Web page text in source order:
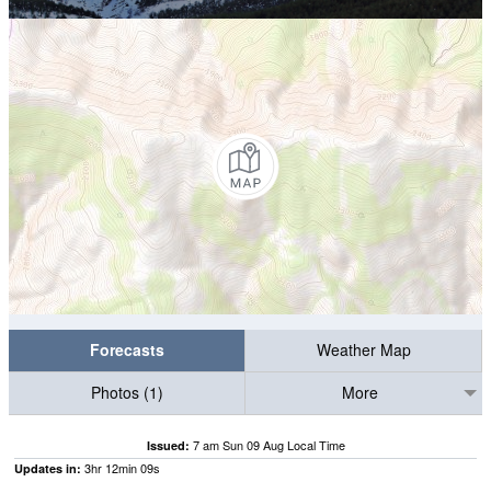
Forecasts
Weather Map
Photos (1)
More
Issued: 7 am Sun 09 Aug Local Time
Updates in: 3hr 12min07s